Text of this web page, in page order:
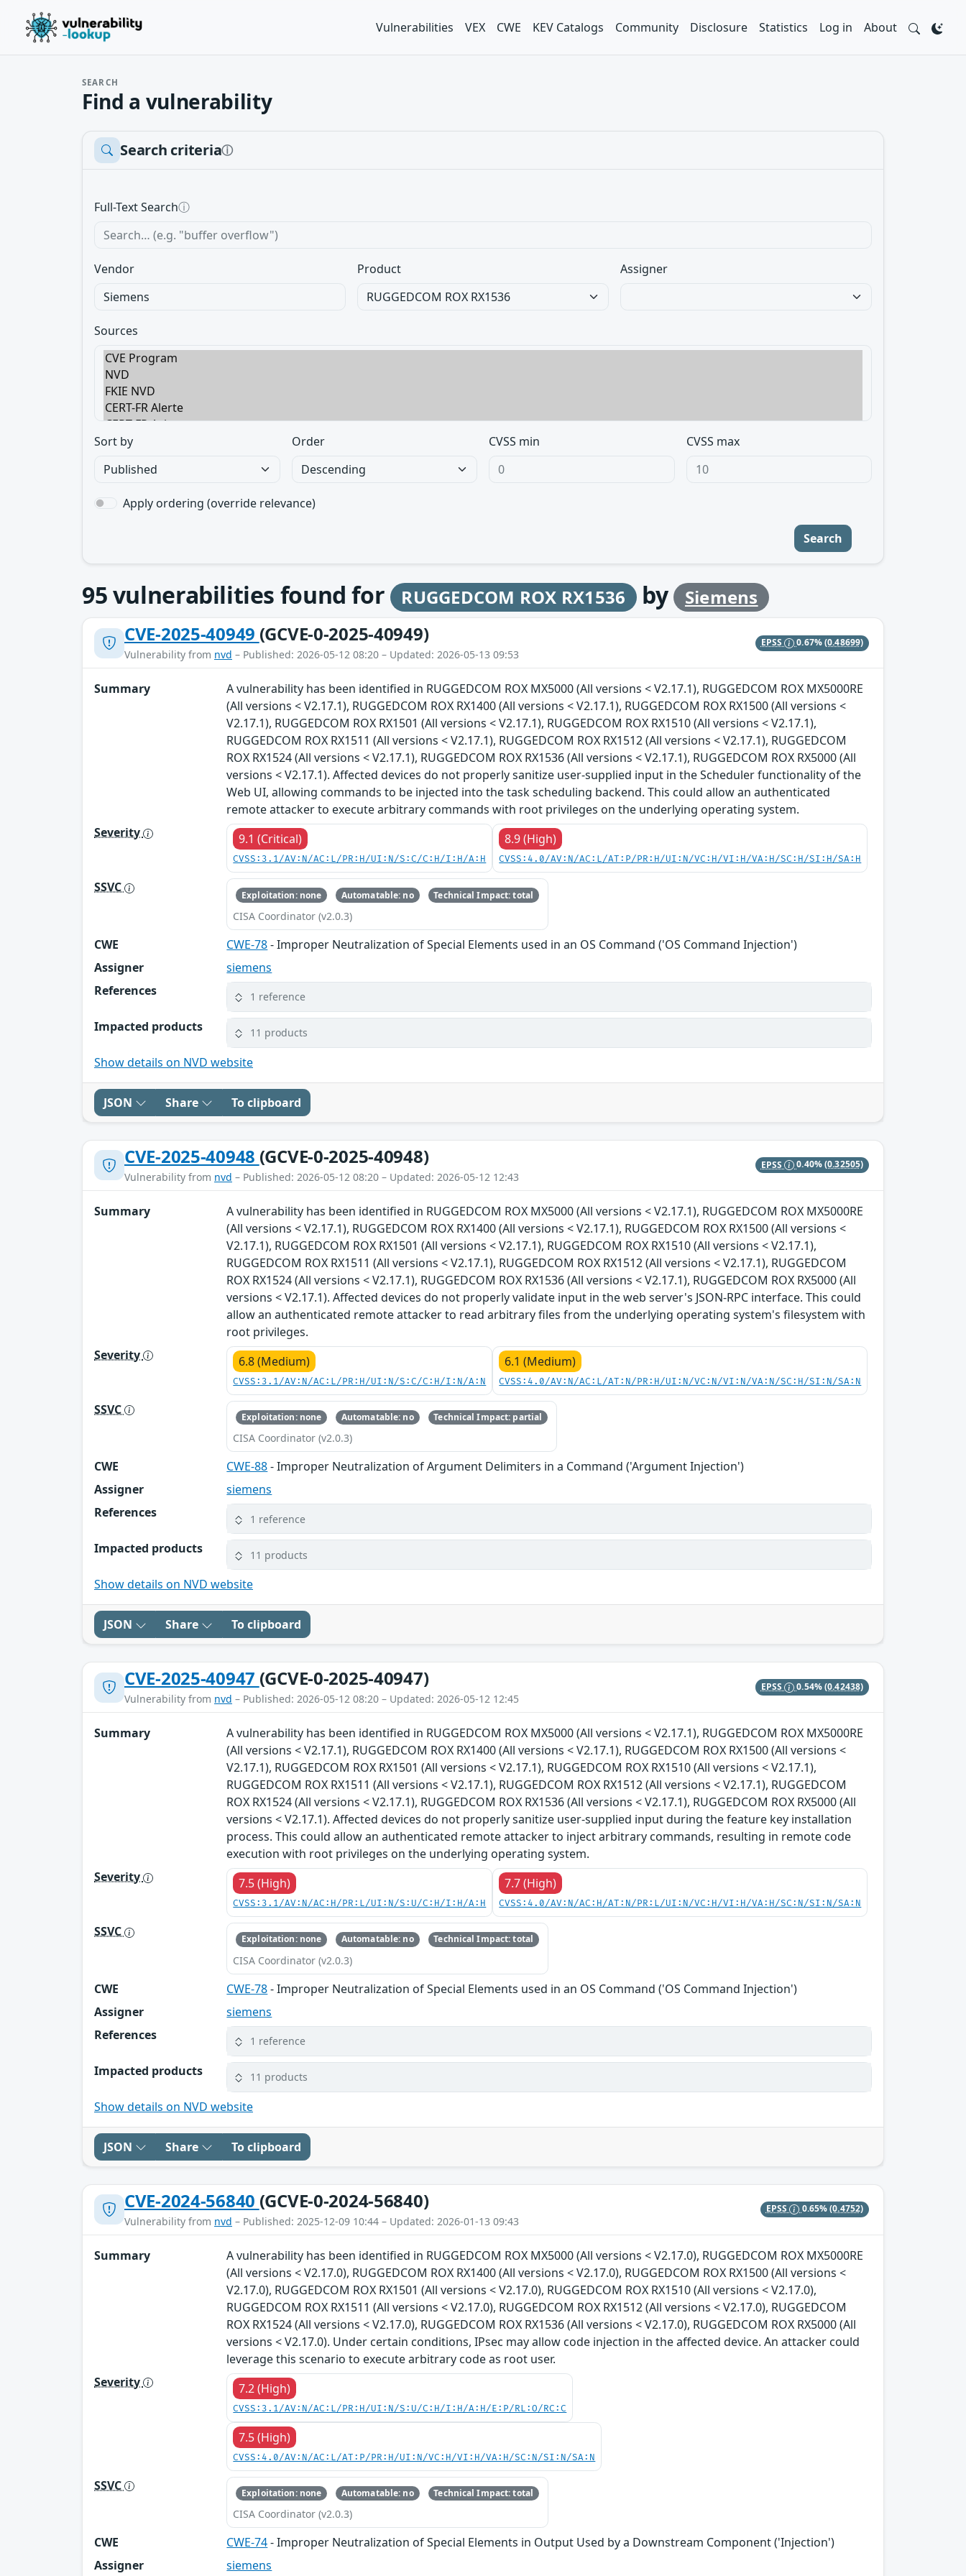
Vulnerabilities VEX CWE KEV Catalogs Community Disclosure Statistics Log in About
SEARCH
Find a vulnerability
Search criteriaⓘ
Full-Text Searchⓘ
Vendor Product Assigner
Sources
Sort by Order CVSS min CVSS max
Apply ordering (override relevance)
Search
95vulnerabilities found for RUGGEDCOM ROX RX1536 by Siemens
CVE-2025-40949 (GCVE-0-2025-40949)
Vulnerability from nvd – Published: 2026-05-12 08:20 – Updated: 2026-05-13 09:53
EPSS 0.67%(0.48699)
Summary
A vulnerability has been identified in RUGGEDCOM ROX MX5000 (All versions < V2.17.1), RUGGEDCOM ROX MX5000RE
(All versions < V2.17.1), RUGGEDCOM ROX RX1400 (All versions < V2.17.1), RUGGEDCOM ROX RX1500 (All versions <
V2.17.1), RUGGEDCOM ROX RX1501 (All versions < V2.17.1), RUGGEDCOM ROX RX1510 (All versions < V2.17.1),
RUGGEDCOM ROX RX1511 (All versions < V2.17.1), RUGGEDCOM ROX RX1512 (All versions < V2.17.1), RUGGEDCOM
ROX RX1524 (All versions < V2.17.1), RUGGEDCOM ROX RX1536 (All versions < V2.17.1), RUGGEDCOM ROX RX5000 (All
versions < V2.17.1). Affected devices do not properly sanitize user-supplied input in the Scheduler functionality of the
Web UI, allowing commands to be injected into the task scheduling backend. This could allow an authenticated
remote attacker to execute arbitrary commands with root privileges on the underlying operating system.
Severity
9.1 (Critical)
CVSS:3.1/AV:N/AC:L/PR:H/UI:N/S:C/C:H/I:H/A:H
8.9 (High)
CVSS:4.0/AV:N/AC:L/AT:P/PR:H/UI:N/VC:H/VI:H/VA:H/SC:H/SI:H/SA:H
SSVC Exploitation: none Automatable: no Technical Impact: total
CISA Coordinator (v2.0.3)
CWE CWE-78- Improper Neutralization of Special Elements used in an OS Command ('OS Command Injection')
Assigner
siemens
References
1 reference
Impacted products 11 products
Show details on NVD website
JSON Share To clipboard
CVE-2025-40948 (GCVE-0-2025-40948)
Vulnerability from nvd – Published: 2026-05-12 08:20 – Updated: 2026-05-12 12:43
EPSS 0.40%(0.32505)
Summary
A vulnerability has been identified in RUGGEDCOM ROX MX5000 (All versions < V2.17.1), RUGGEDCOM ROX MX5000RE
(All versions < V2.17.1), RUGGEDCOM ROX RX1400 (All versions < V2.17.1), RUGGEDCOM ROX RX1500 (All versions <
V2.17.1), RUGGEDCOM ROX RX1501 (All versions < V2.17.1), RUGGEDCOM ROX RX1510 (All versions < V2.17.1),
RUGGEDCOM ROX RX1511 (All versions < V2.17.1), RUGGEDCOM ROX RX1512 (All versions < V2.17.1), RUGGEDCOM
ROX RX1524 (All versions < V2.17.1), RUGGEDCOM ROX RX1536 (All versions < V2.17.1), RUGGEDCOM ROX RX5000 (All
versions < V2.17.1). Affected devices do not properly validate input in the web server's JSON-RPC interface. This could
allow an authenticated remote attacker to read arbitrary files from the underlying operating system's filesystem with
root privileges.
Severity
6.8 (Medium)
CVSS:3.1/AV:N/AC:L/PR:H/UI:N/S:C/C:H/I:N/A:N
6.1 (Medium)
CVSS:4.0/AV:N/AC:L/AT:N/PR:H/UI:N/VC:N/VI:N/VA:N/SC:H/SI:N/SA:N
SSVC Exploitation: none Automatable: no Technical Impact: partial
CISA Coordinator (v2.0.3)
CWE CWE-88- Improper Neutralization of Argument Delimiters in a Command ('Argument Injection')
Assigner
siemens
References
1 reference
Impacted products 11 products
Show details on NVD website
JSON Share To clipboard
CVE-2025-40947 (GCVE-0-2025-40947)
Vulnerability from nvd – Published: 2026-05-12 08:20 – Updated: 2026-05-12 12:45
EPSS 0.54%(0.42438)
Summary
A vulnerability has been identified in RUGGEDCOM ROX MX5000 (All versions < V2.17.1), RUGGEDCOM ROX MX5000RE
(All versions < V2.17.1), RUGGEDCOM ROX RX1400 (All versions < V2.17.1), RUGGEDCOM ROX RX1500 (All versions <
V2.17.1), RUGGEDCOM ROX RX1501 (All versions < V2.17.1), RUGGEDCOM ROX RX1510 (All versions < V2.17.1),
RUGGEDCOM ROX RX1511 (All versions < V2.17.1), RUGGEDCOM ROX RX1512 (All versions < V2.17.1), RUGGEDCOM
ROX RX1524 (All versions < V2.17.1), RUGGEDCOM ROX RX1536 (All versions < V2.17.1), RUGGEDCOM ROX RX5000 (All
versions < V2.17.1). Affected devices do not properly sanitize user-supplied input during the feature key installation
process. This could allow an authenticated remote attacker to inject arbitrary commands, resulting in remote code
execution with root privileges on the underlying operating system.
Severity
7.5 (High)
CVSS:3.1/AV:N/AC:H/PR:L/UI:N/S:U/C:H/I:H/A:H
7.7 (High)
CVSS:4.0/AV:N/AC:H/AT:N/PR:L/UI:N/VC:H/VI:H/VA:H/SC:N/SI:N/SA:N
SSVC Exploitation: none Automatable: no Technical Impact: total
CISA Coordinator (v2.0.3)
CWE CWE-78- Improper Neutralization of Special Elements used in an OS Command ('OS Command Injection')
Assigner
siemens
References
1 reference
Impacted products 11 products
Show details on NVD website
JSON Share To clipboard
CVE-2024-56840 (GCVE-0-2024-56840)
Vulnerability from nvd – Published: 2025-12-09 10:44 – Updated: 2026-01-13 09:43
EPSS 0.65%(0.4752)
Summary
A vulnerability has been identified in RUGGEDCOM ROX MX5000 (All versions < V2.17.0), RUGGEDCOM ROX MX5000RE
(All versions < V2.17.0), RUGGEDCOM ROX RX1400 (All versions < V2.17.0), RUGGEDCOM ROX RX1500 (All versions <
V2.17.0), RUGGEDCOM ROX RX1501 (All versions < V2.17.0), RUGGEDCOM ROX RX1510 (All versions < V2.17.0),
RUGGEDCOM ROX RX1511 (All versions < V2.17.0), RUGGEDCOM ROX RX1512 (All versions < V2.17.0), RUGGEDCOM
ROX RX1524 (All versions < V2.17.0), RUGGEDCOM ROX RX1536 (All versions < V2.17.0), RUGGEDCOM ROX RX5000 (All
versions < V2.17.0). Under certain conditions, IPsec may allow code injection in the affected device. An attacker could
leverage this scenario to execute arbitrary code as root user.
Severity
7.2 (High)
CVSS:3.1/AV:N/AC:L/PR:H/UI:N/S:U/C:H/I:H/A:H/E:P/RL:O/RC:C
7.5 (High)
CVSS:4.0/AV:N/AC:L/AT:P/PR:H/UI:N/VC:H/VI:H/VA:H/SC:N/SI:N/SA:N
SSVC Exploitation: none Automatable: no Technical Impact: total
CISA Coordinator (v2.0.3)
CWE CWE-74- Improper Neutralization of Special Elements in Output Used by a Downstream Component ('Injection')
Assigner
siemens